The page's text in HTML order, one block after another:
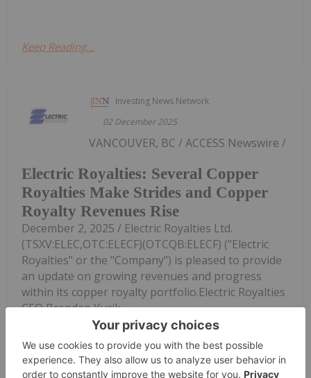
Keep Reading...
Investing News Network
02 December 2025
Electric Royalties: Several Copper
Royalties Make Strides and Copper
Royalty Revenues Rise
VANCOUVER, BC / ACCESS Newswire /
December 2, 2025 / Electric Royalties Ltd.
(TSXV:ELEC,OTC:ELECF)(OTCQB:ELECF) ("Electric
Royalties" or the "Company") is pleased to provide
an update on growing revenues and progress
within its copper royalty portfolio.Electric Royalties
CEO Brendan Yurik...
Keep Reading...